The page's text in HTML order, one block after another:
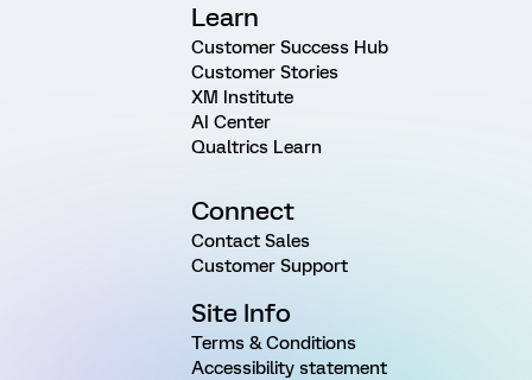
Learn
Customer Success Hub
Customer Stories
XM Institute
AI Center
Qualtrics Learn
Connect
Contact Sales
Customer Support
Site Info
Terms & Conditions
Accessibility statement